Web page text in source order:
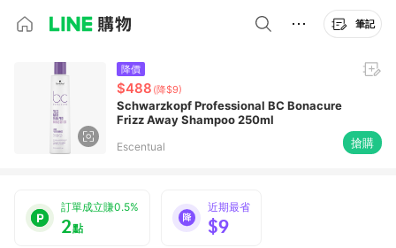
筆記
降價
$488 (降$9)
Schwarzkopf Professional BC Bonacure
Frizz Away Shampoo 250ml
Escentual 搶購
訂單成立賺0.5%
2點
近期最省
$9